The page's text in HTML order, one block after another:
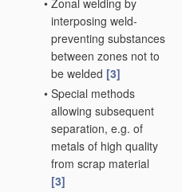
• Zonal welding by
interposing weld-
preventing substances
between zones not to
be welded [3]
• Special methods
allowing subsequent
separation, e.g. of
metals of high quality
from scrap material
[3]